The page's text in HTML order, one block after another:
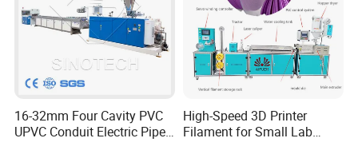
16-32mm Four Cavity PVC
UPVC Conduit Electric Pipe
High-Speed 3D Printer
Filament for Small Lab